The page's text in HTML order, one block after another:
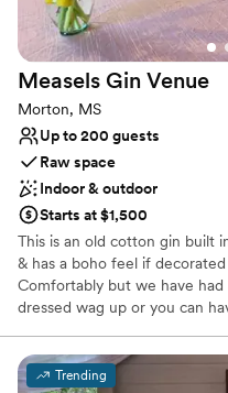
Does not provide
No all-inclusive dining
Does not allow pets
Measels Gin Venue
Morton, MS
Up to 200 guests
Raw space
Indoor & outdoor
Starts at $1,500
This is an old cotton gin built
& has a boho feel if
Comfortably but we have
dressed wag up or you can
Why you'll love this venue
Has a warm and cozy
Trending